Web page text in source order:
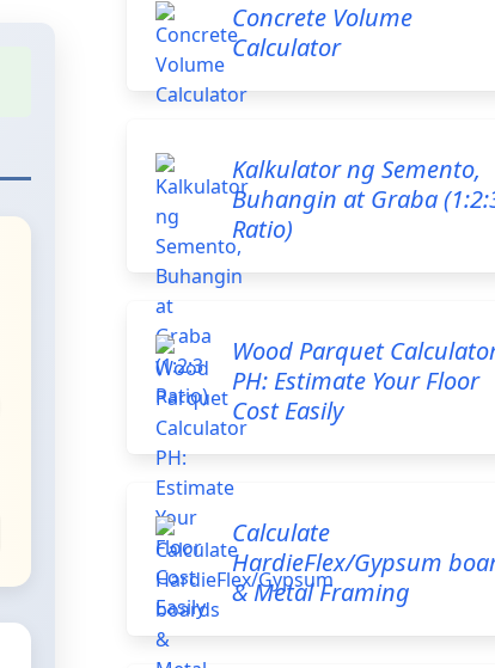
Concrete Volume
Calculator
Kalkulator ng Semento,
Buhangin at Graba
Ratio)
Wood Parquet
PH: Estimate Your Floor
Cost Easily
Calculate
HardieFlex/Gypsum
& Metal Framing